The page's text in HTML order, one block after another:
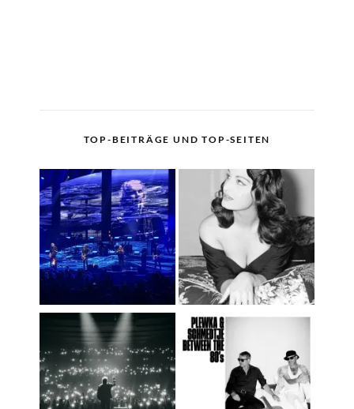
TOP-BEITRÄGE UND TOP-SEITEN